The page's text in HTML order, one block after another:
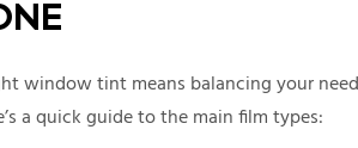
window tint means balancing your
a quick guide to the main film types: